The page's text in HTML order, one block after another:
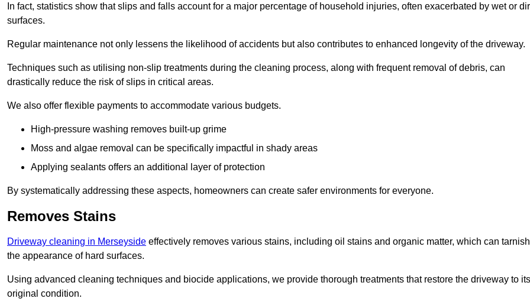
In fact, statistics show that slips and falls account for a major percentage of household injuries, often exacerbated by wet or
surfaces.
Regular maintenance not only lessens the likelihood of accidents but also contributes to enhanced longevity of the driveway.
Techniques such as utilising non-slip treatments during the cleaning process, along with frequent removal of debris, can
drastically reduce the risk of slips in critical areas.
We also offer flexible payments to accommodate various budgets.
High-pressure washing removes built-up grime
Moss and algae removal can be specifically impactful in shady areas
Applying sealants offers an additional layer of protection
By systematically addressing these aspects, homeowners can create safer environments for everyone.
Removes Stains
Driveway cleaning in Merseyside effectively removes various stains, including oil stains and organic matter, which can tarnish
the appearance of hard surfaces.
Using advanced cleaning techniques and biocide applications, we provide thorough treatments that restore the driveway to its
original condition.